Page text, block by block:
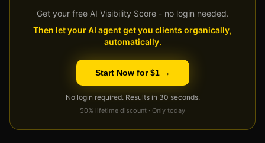
Get your free AI Visibility Score - no login needed.
Then let your AI agent get you clients organically,
automatically.
Start Now for $1 →
No login required. Results in 30 seconds.
50% lifetime discount · Only today